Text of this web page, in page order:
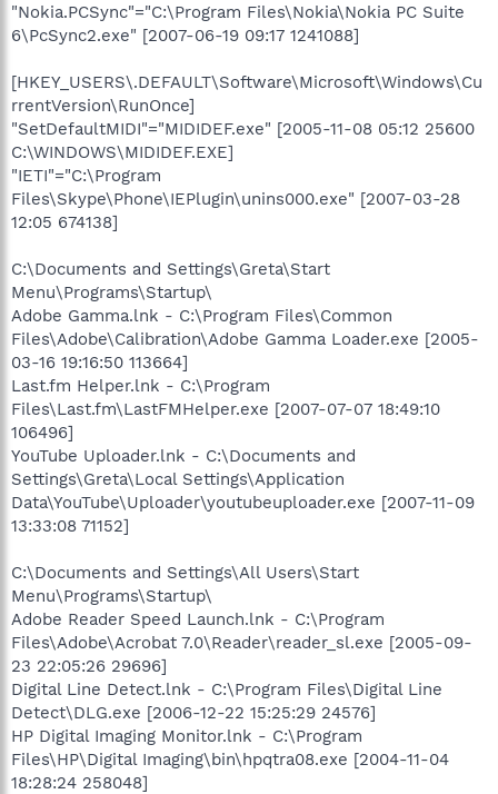
"Nokia.PCSync"="C:\Program Files\Nokia\Nokia PC Suite
6\PcSync2.exe" [2007-06-19 09:17 1241088]
[HKEY_USERS\.DEFAULT\Software\Microsoft\Windows\Cu
rrentVersion\RunOnce]
"SetDefaultMIDI"="MIDIDEF.exe" [2005-11-08 05:12 25600
C:\WINDOWS\MIDIDEF.EXE]
"IETI"="C:\Program
Files\Skype\Phone\IEPlugin\unins000.exe" [2007-03-28
12:05 674138]
C:\Documents and Settings\Greta\Start
Menu\Programs\Startup\
Adobe Gamma.lnk - C:\Program Files\Common
Files\Adobe\Calibration\Adobe Gamma Loader.exe [2005-
03-16 19:16:50 113664]
Last.fm Helper.lnk - C:\Program
Files\Last.fm\LastFMHelper.exe [2007-07-07 18:49:10
106496]
YouTube Uploader.lnk - C:\Documents and
Settings\Greta\Local Settings\Application
Data\YouTube\Uploader\youtubeuploader.exe [2007-11-09
13:33:08 71152]
C:\Documents and Settings\All Users\Start
Menu\Programs\Startup\
Adobe Reader Speed Launch.lnk - C:\Program
Files\Adobe\Acrobat 7.0\Reader\reader_sl.exe [2005-09-
23 22:05:26 29696]
Digital Line Detect.lnk - C:\Program Files\Digital Line
Detect\DLG.exe [2006-12-22 15:25:29 24576]
HP Digital Imaging Monitor.lnk - C:\Program
Files\HP\Digital Imaging\bin\hpqtra08.exe [2004-11-04
18:28:24 258048]